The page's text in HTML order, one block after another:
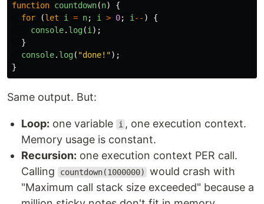
function countdown(n)
{
for
(let i = n; i > 0; i -- )
{
console. log(i );
}
console. log( "done! ");
}
Same output. But:
Loop: one variable i , one execution context.
Memory usage is constant.
Recursion: one execution context PER call.
Calling
countdown(1000000)
would crash with
"Maximum call stack size exceeded" because a